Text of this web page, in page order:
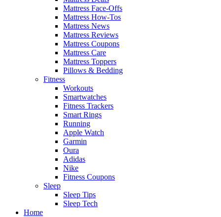
Mattress Face-Offs
Mattress How-Tos
Mattress News
Mattress Reviews
Mattress Coupons
Mattress Care
Mattress Toppers
Pillows & Bedding
Fitness
Workouts
Smartwatches
Fitness Trackers
Smart Rings
Running
Apple Watch
Garmin
Oura
Adidas
Nike
Fitness Coupons
Sleep
Sleep Tips
Sleep Tech
Home